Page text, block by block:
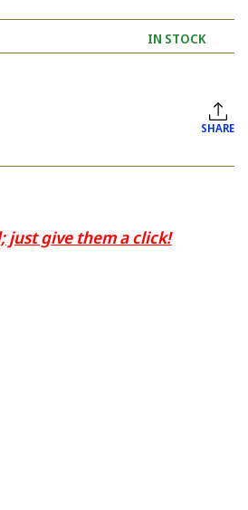
IN STOCK
SHARE
just give them a click!